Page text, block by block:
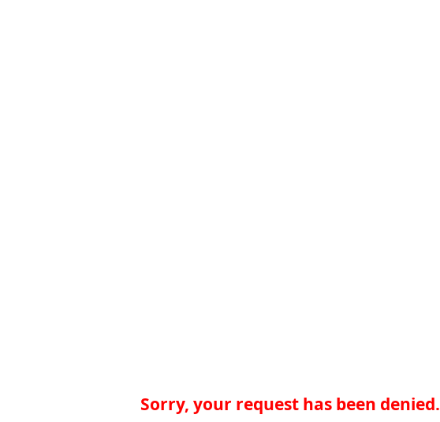
Sorry, your request has been denied.